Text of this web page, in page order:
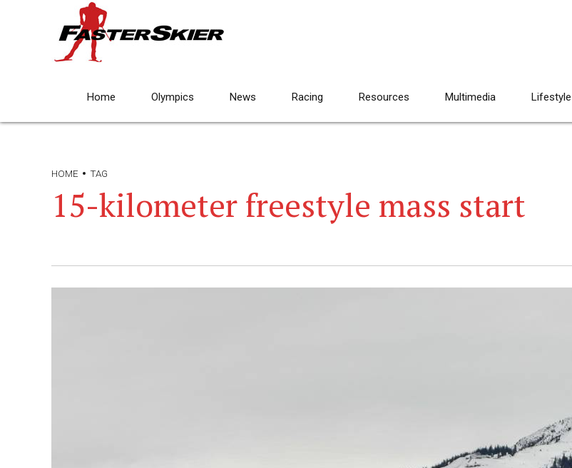
Home Olympics News Racing Resources Multimedia Lifestyle
HOME TAG
15-kilometer freestyle mass start